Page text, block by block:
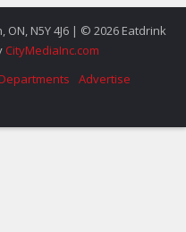
ON, N5Y 4J6 | © 2026 Eatdrink
CityMediaInc.com
Advertise